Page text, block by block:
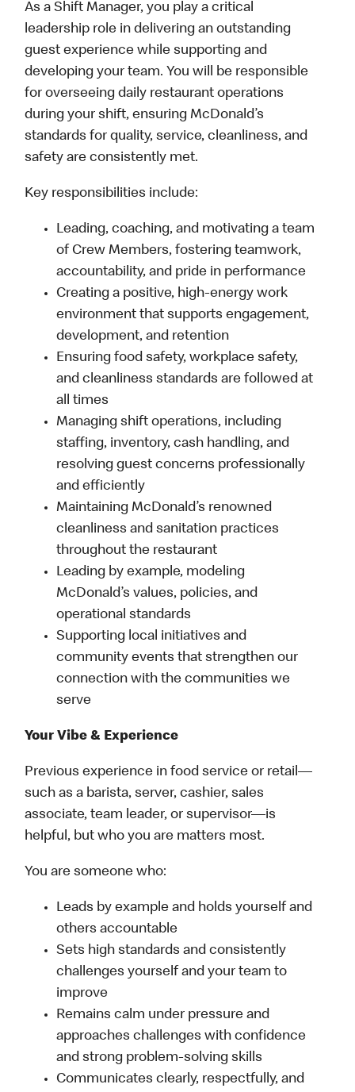
As a Shift Manager, you play a critical
leadership role in delivering an outstanding
guest experience while supporting and
developing your team. You will be responsible
for overseeing daily restaurant operations
during your shift, ensuring McDonald’s
standards for quality, service, cleanliness, and
safety are consistently met.
Key responsibilities include:
Leading, coaching, and motivating a team
of Crew Members, fostering teamwork,
accountability, and pride in performance
Creating a positive, high-energy work
environment that supports engagement,
development, and retention
Ensuring food safety, workplace safety,
and cleanliness standards are followed at
all times
Managing shift operations, including
staffing, inventory, cash handling, and
resolving guest concerns professionally
and efficiently
Maintaining McDonald’s renowned
cleanliness and sanitation practices
throughout the restaurant
Leading by example, modeling
McDonald’s values, policies, and
operational standards
Supporting local initiatives and
community events that strengthen our
connection with the communities we
serve
Your Vibe & Experience
Previous experience in food service or retail—
such as a barista, server, cashier, sales
associate, team leader, or supervisor—is
helpful, but who you are matters most.
You are someone who:
Leads by example and holds yourself and
others accountable
Sets high standards and consistently
challenges yourself and your team to
improve
Remains calm under pressure and
approaches challenges with confidence
and strong problem-solving skills
Communicates clearly, respectfully, and